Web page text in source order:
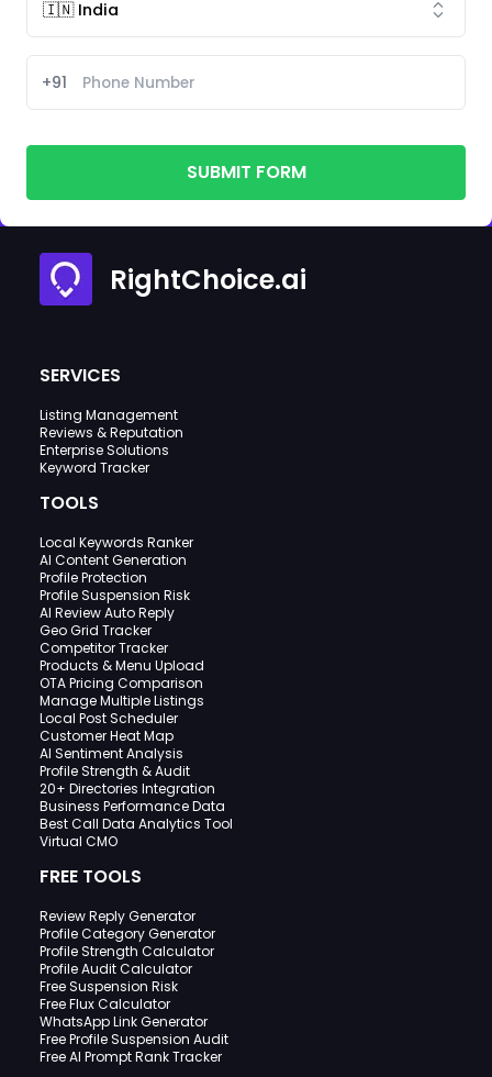
+91
SUBMIT FORM
RightChoice.ai
SERVICES
Listing Management
Reviews & Reputation
Enterprise Solutions
Keyword Tracker
TOOLS
Local Keywords Ranker
AI Content Generation
Profile Protection
Profile Suspension Risk
AI Review Auto Reply
Geo Grid Tracker
Competitor Tracker
Products & Menu Upload
OTA Pricing Comparison
Manage Multiple Listings
Local Post Scheduler
Customer Heat Map
AI Sentiment Analysis
Profile Strength & Audit
20+ Directories Integration
Business Performance Data
Best Call Data Analytics Tool
Virtual CMO
FREE TOOLS
Review Reply Generator
Profile Category Generator
Profile Strength Calculator
Profile Audit Calculator
Free Suspension Risk
Free Flux Calculator
WhatsApp Link Generator
Free Profile Suspension Audit
Free AI Prompt Rank Tracker